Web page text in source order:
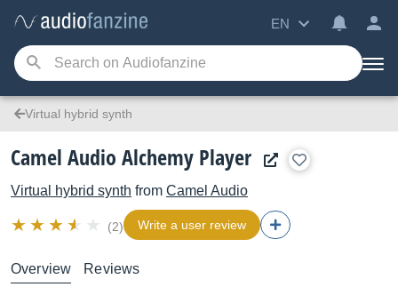
EN
Virtual hybrid synth
Camel Audio Alchemy Player
Virtual hybrid synth from Camel Audio
(2) Write a user review
Overview Reviews